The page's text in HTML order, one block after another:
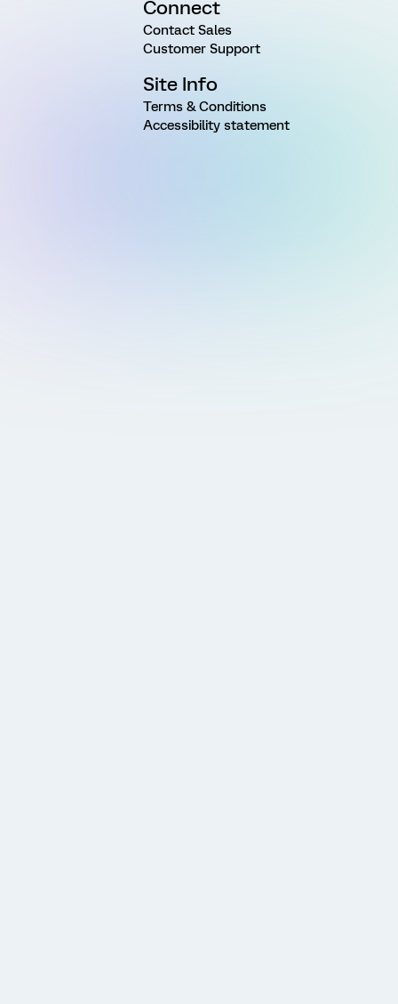
Connect
Contact Sales
Customer Support
Site Info
Terms & Conditions
Accessibility statement